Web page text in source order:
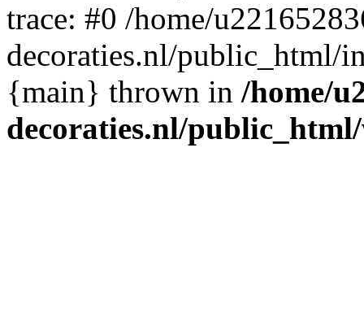
trace: #0 /home/
decoraties.nl/public_html/
{main} thrown in /home/
decoraties.nl/